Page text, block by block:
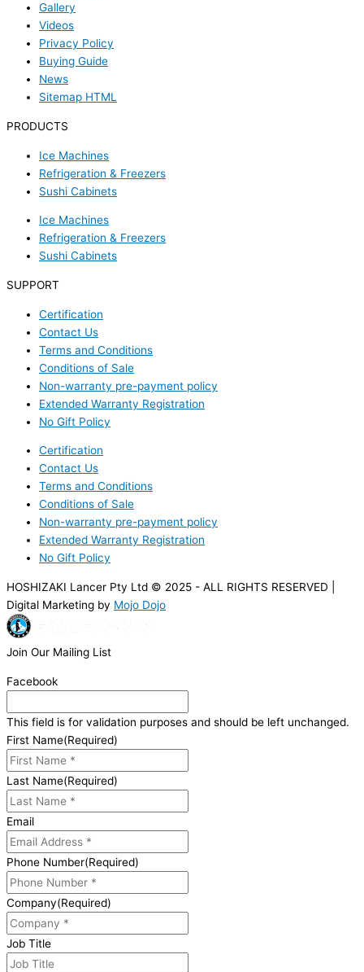
Gallery
Videos
Privacy Policy
Buying Guide
News
Sitemap HTML
PRODUCTS
Ice Machines
Refrigeration & Freezers
Sushi Cabinets
Ice Machines
Refrigeration & Freezers
Sushi Cabinets
SUPPORT
Certification
Contact Us
Terms and Conditions
Conditions of Sale
Non-warranty pre-payment policy
Extended Warranty Registration
No Gift Policy
Certification
Contact Us
Terms and Conditions
Conditions of Sale
Non-warranty pre-payment policy
Extended Warranty Registration
No Gift Policy
HOSHIZAKI Lancer Pty Ltd © 2025 - ALL RIGHTS RESERVED |
Digital Marketing by Mojo Dojo
Join Our Mailing List
Facebook
This field is for validation purposes and should be left unchanged.
First Name(Required)
Last Name(Required)
Email
Phone Number(Required)
Company(Required)
Job Title